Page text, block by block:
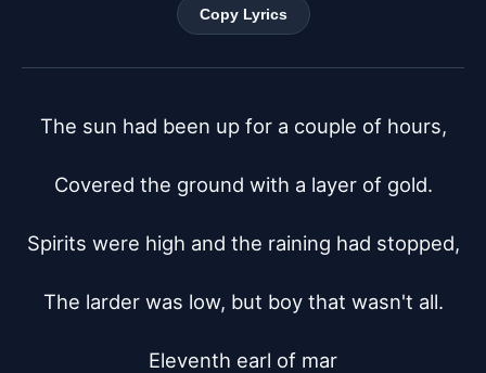
Copy Lyrics
The sun had been up for a couple of hours,
Covered the ground with a layer of gold.
Spirits were high and the raining had stopped,
The larder was low, but boy that wasn't all.
Eleventh earl of mar